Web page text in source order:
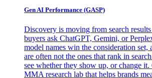
Gen AI Performance (GASP)
Discovery is moving from search
buyers ask ChatGPT, Gemini, or
model names win the consideration set,
are often not the ones that rank in
see whether they show up, or change
MMA research lab that helps brands